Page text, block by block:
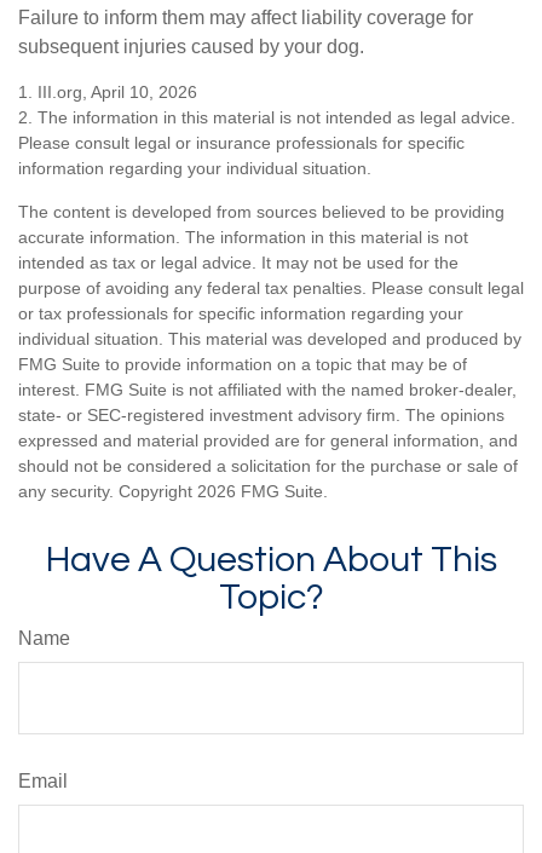
Failure to inform them may affect liability coverage for
subsequent injuries caused by your dog.
1. III.org, April 10, 2026
2. The information in this material is not intended as legal advice.
Please consult legal or insurance professionals for specific
information regarding your individual situation.
The content is developed from sources believed to be providing
accurate information. The information in this material is not
intended as tax or legal advice. It may not be used for the
purpose of avoiding any federal tax penalties. Please consult legal
or tax professionals for specific information regarding your
individual situation. This material was developed and produced by
FMG Suite to provide information on a topic that may be of
interest. FMG Suite is not affiliated with the named broker-dealer,
state- or SEC-registered investment advisory firm. The opinions
expressed and material provided are for general information, and
should not be considered a solicitation for the purchase or sale of
any security. Copyright 2026 FMG Suite.
Have A Question About This
Topic?
Name
Email